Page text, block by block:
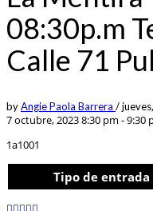
08:30p.m
Calle 71
byAngie Paola Barrera /
7 octubre, 2023 8:30 pm - 9:30
1a1001
Tipo de entrada